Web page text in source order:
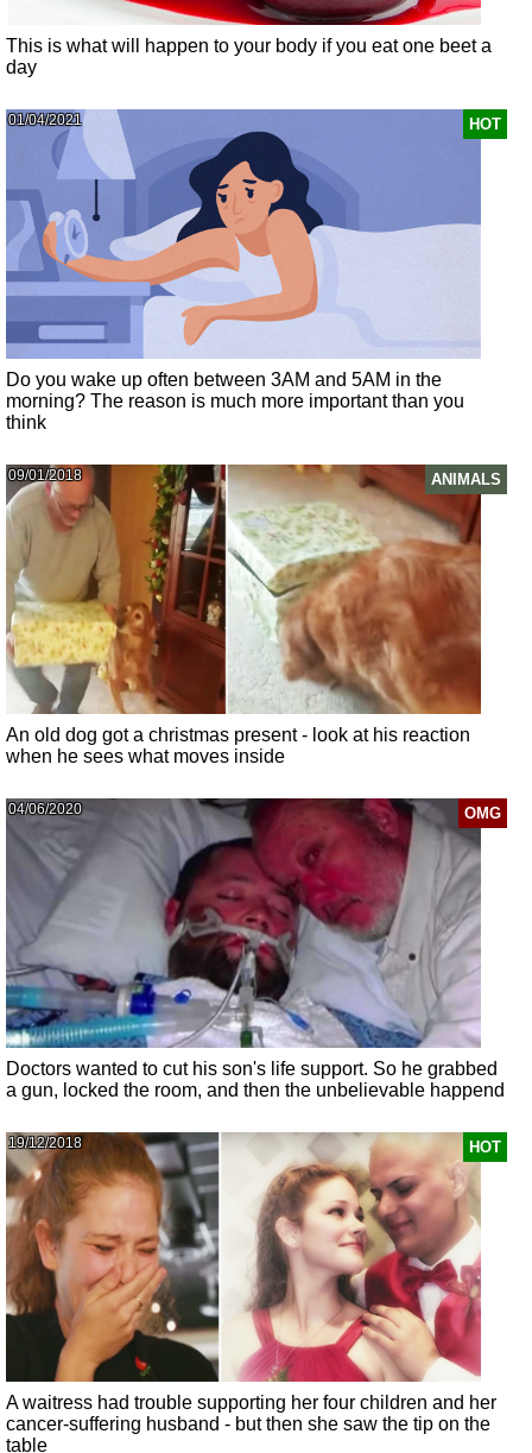
This is what will happen to your body if you eat one beet a
day
HOT
01/04/2021
Do you wake up often between 3AM and 5AM in the
morning? The reason is much more important than you
think
ANIMALS
09/01/2018
An old dog got a christmas present - look at his reaction
when he sees what moves inside
OMG
04/06/2020
Doctors wanted to cut his son's life support. So he grabbed
a gun, locked the room, and then the unbelievable happend
HOT
19/12/2018
A waitress had trouble supporting her four children and her
cancer-suffering husband - but then she saw the tip on the
table